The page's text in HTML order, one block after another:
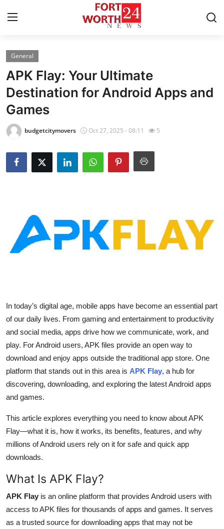
Home
Contact
Press Release
Privacy Policy
About
Health
Crypto
Business
Finance
Tech
General
Top 10
How To
Support Number
General
APK Flay: Your Ultimate
Destination for Android Apps and
Games
budgetcitymovers Oct 27, 2025 - 08:11 5
In today’s digital age, mobile apps have become an essential part
of our daily lives. From gaming and entertainment to productivity
and social media, apps drive how we communicate, work, and
play. For Android users, APK files provide an open way to
download and enjoy apps outside the traditional app store. One
platform that stands out in this area is APK Flay, a hub for
discovering, downloading, and exploring the latest Android apps
and games.
This article explores everything you need to know about APK
Flay—what it is, how it works, its benefits, features, and why
millions of Android users rely on it for safe and quick app
downloads.
What Is APK Flay?
APK Flay is an online platform that provides Android users with
access to APK files for thousands of apps and games. It serves
as a trusted source for downloading apps that may not be